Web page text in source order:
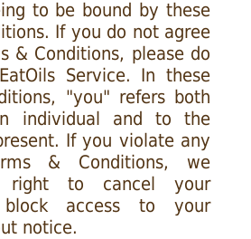
to be bound by these
If you do not agree
& Conditions, please do
Service. In these
"you" refers both
individual and to the
If you violate any
& Conditions, we
right to cancel your
access to your
notice.